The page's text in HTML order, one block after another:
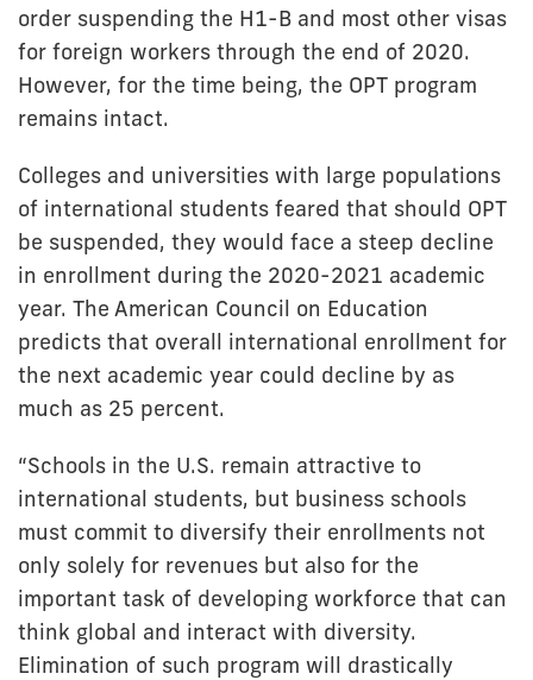
order suspending the H1-B and most other visas
for foreign workers through the end of 2020.
However, for the time being, the OPT program
remains intact.
Colleges and universities with large populations
of international students feared that should OPT
be suspended, they would face a steep decline
in enrollment during the 2020-2021 academic
year. The American Council on Education
predicts that overall international enrollment for
the next academic year could decline by as
much as 25 percent.
“Schools in the U.S. remain attractive to
international students, but business schools
must commit to diversify their enrollments not
only solely for revenues but also for the
important task of developing workforce that can
think global and interact with diversity.
Elimination of such program will drastically